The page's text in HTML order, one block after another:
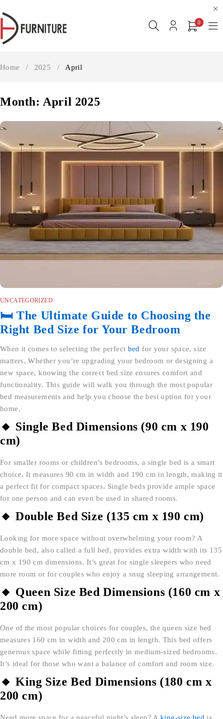
0
Month: April 2025
Home / 2025 / April
UNCATEGORIZED
🛏️ The Ultimate Guide to Choosing the
Right Bed Size for Your Bedroom
When it comes to selecting the perfect bed for your space, size
matters. Whether you’re upgrading your bedroom or designing a
new space, knowing the correct bed size ensures comfort and
functionality. This guide will walk you through the most popular
bed measurements and help you choose the best option for your
home.
🔸 Single Bed Dimensions (90 cm x 190
cm)
For smaller rooms or children’s bedrooms, a single bed is a smart
choice. It measures 90 cm in width and 190 cm in length, making it
a perfect fit for compact spaces. Single beds provide ample space
for one person and can even be used in shared rooms.
🔸 Double Bed Size (135 cm x 190 cm)
Looking for more space without overwhelming your room? A
double bed, also called a full bed, provides extra width with its 135
cm x 190 cm dimensions. It’s great for single sleepers who need
more room or for couples who enjoy a snug sleeping arrangement.
🔸 Queen Size Bed Dimensions (160 cm x
200 cm)
One of the most popular choices for couples, the queen size bed
measures 160 cm in width and 200 cm in length. This bed offers
generous space while fitting perfectly in medium-sized bedrooms.
It’s ideal for those who want a balance of comfort and room size.
🔸 King Size Bed Dimensions (180 cm x
200 cm)